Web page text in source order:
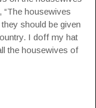
“The housewives
should be given
I doff my hat
the housewives of